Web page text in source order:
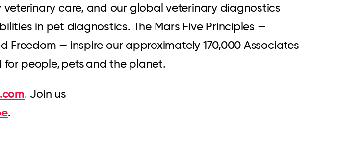
care, and our global veterinary diagnostics
in pet diagnostics. The Mars Five Principles —
Freedom — inspire our approximately 170,000 Associates
people, pets and the planet.
. Join us
.